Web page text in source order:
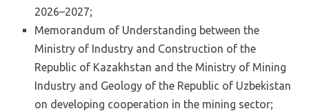
2026–2027;
Memorandum of Understanding between the
Ministry of Industry and Construction of the
Republic of Kazakhstan and the Ministry of Mining
Industry and Geology of the Republic of Uzbekistan
on developing cooperation in the mining sector;